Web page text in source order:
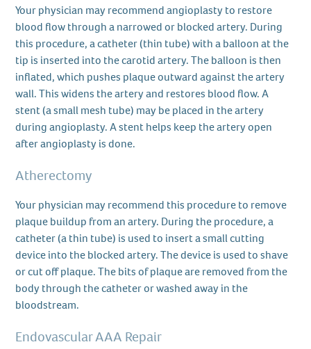
Your physician may recommend angioplasty to restore
blood flow through a narrowed or blocked artery. During
this procedure, a catheter (thin tube) with a balloon at the
tip is inserted into the carotid artery. The balloon is then
inflated, which pushes plaque outward against the artery
wall. This widens the artery and restores blood flow. A
stent (a small mesh tube) may be placed in the artery
during angioplasty. A stent helps keep the artery open
after angioplasty is done.
Atherectomy
Your physician may recommend this procedure to remove
plaque buildup from an artery. During the procedure, a
catheter (a thin tube) is used to insert a small cutting
device into the blocked artery. The device is used to shave
or cut off plaque. The bits of plaque are removed from the
body through the catheter or washed away in the
bloodstream.
Endovascular AAA Repair